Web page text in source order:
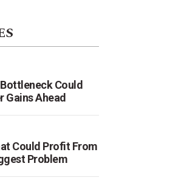
Could
Gains Ahead
Could Profit From
Problem